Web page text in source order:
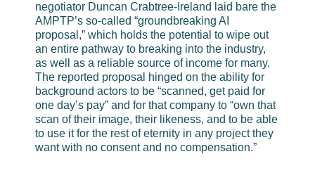
negotiator Duncan Crabtree-Ireland laid bare the
AMPTP’s so-called “groundbreaking AI
proposal,” which holds the potential to wipe out
an entire pathway to breaking into the industry,
as well as a reliable source of income for many.
The reported proposal hinged on the ability for
background actors to be “scanned, get paid for
one day’s pay” and for that company to “own that
scan of their image, their likeness, and to be able
to use it for the rest of eternity in any project they
want with no consent and no compensation.”